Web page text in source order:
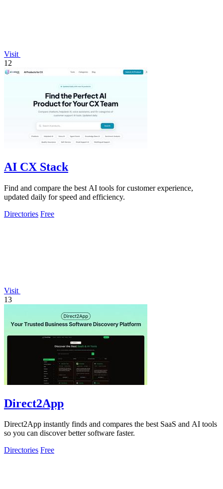
Visit
12
AI CX Stack
Find and compare the best AI tools for customer experience,
updated daily for speed and efficiency.
Directories Free
Visit
13
Direct2App
Direct2App instantly finds and compares the best SaaS and AI tools
so you can discover better software faster.
Directories Free